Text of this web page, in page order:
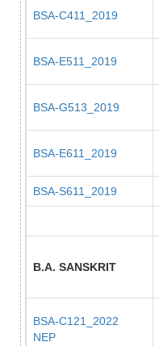
BSA-C411_2019
BSA-E511_2019
BSA-G513_2019
BSA-E611_2019
BSA-S611_2019
B.A. SANSKRIT
BSA-C121_2022
NEP